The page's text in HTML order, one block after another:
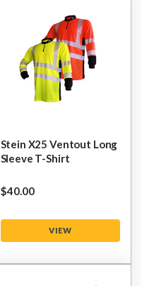
Stein X25 Ventout Long
Sleeve T-Shirt
$‌40.00
VIEW